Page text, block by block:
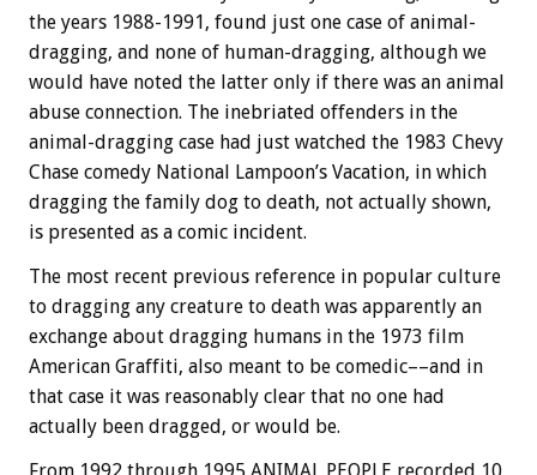
the years 1988-1991, found just one case of animal-
dragging, and none of human-dragging, although we
would have noted the latter only if there was an animal
abuse connection. The inebriated offenders in the
animal-dragging case had just watched the 1983 Chevy
Chase comedy National Lampoon’s Vacation, in which
dragging the family dog to death, not actually shown,
is presented as a comic incident.
The most recent previous reference in popular culture
to dragging any creature to death was apparently an
exchange about dragging humans in the 1973 film
American Graffiti, also meant to be comedic––and in
that case it was reasonably clear that no one had
actually been dragged, or would be.